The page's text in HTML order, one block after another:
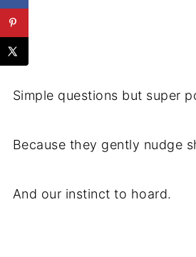
Simple questions but super
Because they gently nudge
And our instinct to hoard.